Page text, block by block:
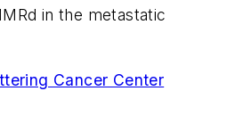
in the metastatic
Cancer Center